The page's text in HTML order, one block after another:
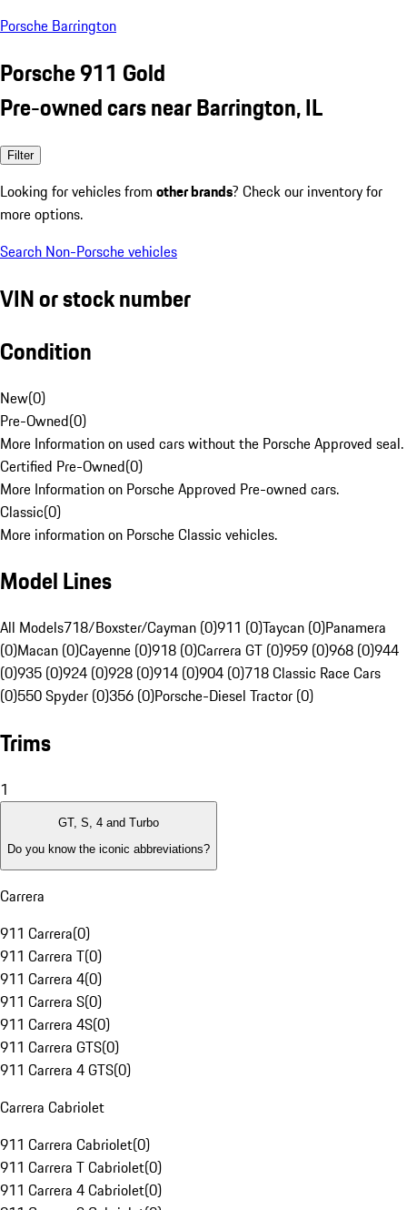
Porsche Barrington
Porsche 911 Gold
Pre-owned cars near Barrington, IL
Filter
Looking for vehicles from other brands? Check our inventory for
more options.
Search Non-Porsche vehicles
VIN or stock number
Condition
New(0)
Pre-Owned(0)
More Information on used cars without the Porsche Approved seal.
Certified Pre-Owned(0)
More Information on Porsche Approved Pre-owned cars.
Classic(0)
More information on Porsche Classic vehicles.
Model Lines
All Models718/Boxster/Cayman (0)911 (0)Taycan (0)Panamera
(0)Macan (0)Cayenne (0)918 (0)Carrera GT (0)959 (0)968 (0)944
(0)935 (0)924 (0)928 (0)914 (0)904 (0)718 Classic Race Cars
(0)550 Spyder (0)356 (0)Porsche-Diesel Tractor (0)
Trims
1
GT, S, 4 and Turbo
Do you know the iconic abbreviations?
Carrera
911 Carrera(0)
911 Carrera T(0)
911 Carrera 4(0)
911 Carrera S(0)
911 Carrera 4S(0)
911 Carrera GTS(0)
911 Carrera 4 GTS(0)
Carrera Cabriolet
911 Carrera Cabriolet(0)
911 Carrera T Cabriolet(0)
911 Carrera 4 Cabriolet(0)